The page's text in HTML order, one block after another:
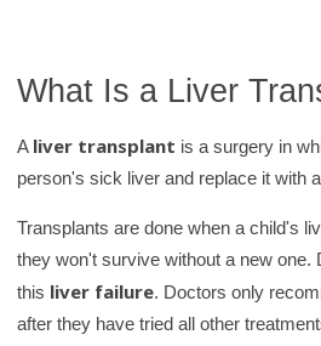
d
s
a
l
t
h
What Is a Liver
A liver transplant is a surgery in
person's sick liver and replace it with
Transplants are done when a child's
they won't survive without a new
this liver failure. Doctors only
after they have tried all other